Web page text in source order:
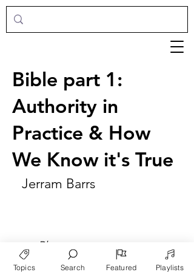
Bible part 1:
Authority in
Practice & How
We Know it's True
Jerram Barrs
► Play
Topics Search Featured Playlists